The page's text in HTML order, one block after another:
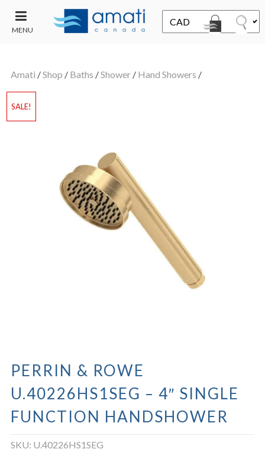
MENU
SALE
Amati /Shop / Baths /Shower/ Hand Showers /
SALE!
PERRIN & ROWE
U.40226HS1SEG – 4″ SINGLE
FUNCTION HANDSHOWER
SKU: U.40226HS1SEG